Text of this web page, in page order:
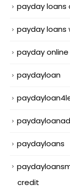
payday loans
payday loans
payday online
paydayloan
paydayloans
credit